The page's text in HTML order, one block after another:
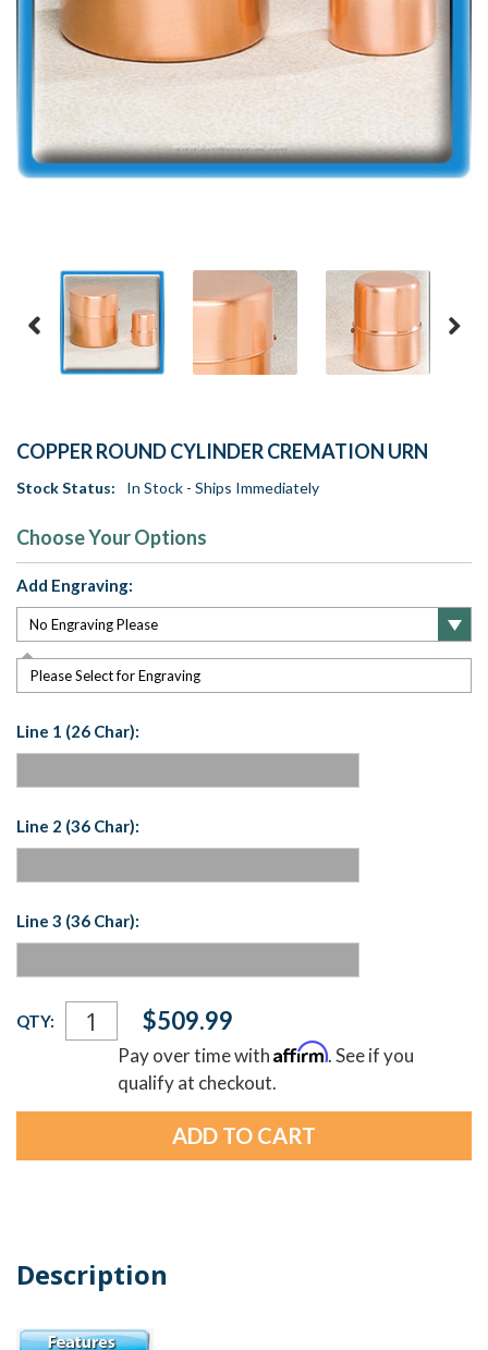
COPPER ROUND CYLINDER CREMATION URN
Stock Status: In Stock - Ships Immediately
Choose Your Options
Add Engraving:
Please Select for Engraving
Line 1 (26 Char):
Line 2 (36 Char):
Line 3 (36 Char):
Current
Stock:
QTY: $509.99
Pay over time withAffirm. See if you
qualify at checkout.
Description